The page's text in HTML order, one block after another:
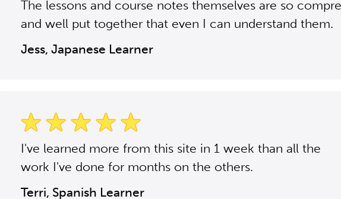
The lessons and course notes themselves are so
and well put together that even I can understand them.
Jess, Japanese Learner
I've learned more from this site in 1 week than all the
work I've done for months on the others.
Terri, Spanish Learner